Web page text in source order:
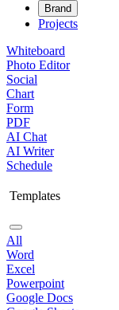
Brand
Projects
Whiteboard
Photo Editor
Social
Chart
Form
PDF
AI Chat
AI Writer
Schedule
Templates
All
Word
Excel
Powerpoint
Google Docs